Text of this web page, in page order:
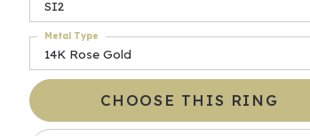
SI2
14K Rose Gold
Metal Type
CHOOSE THIS RING